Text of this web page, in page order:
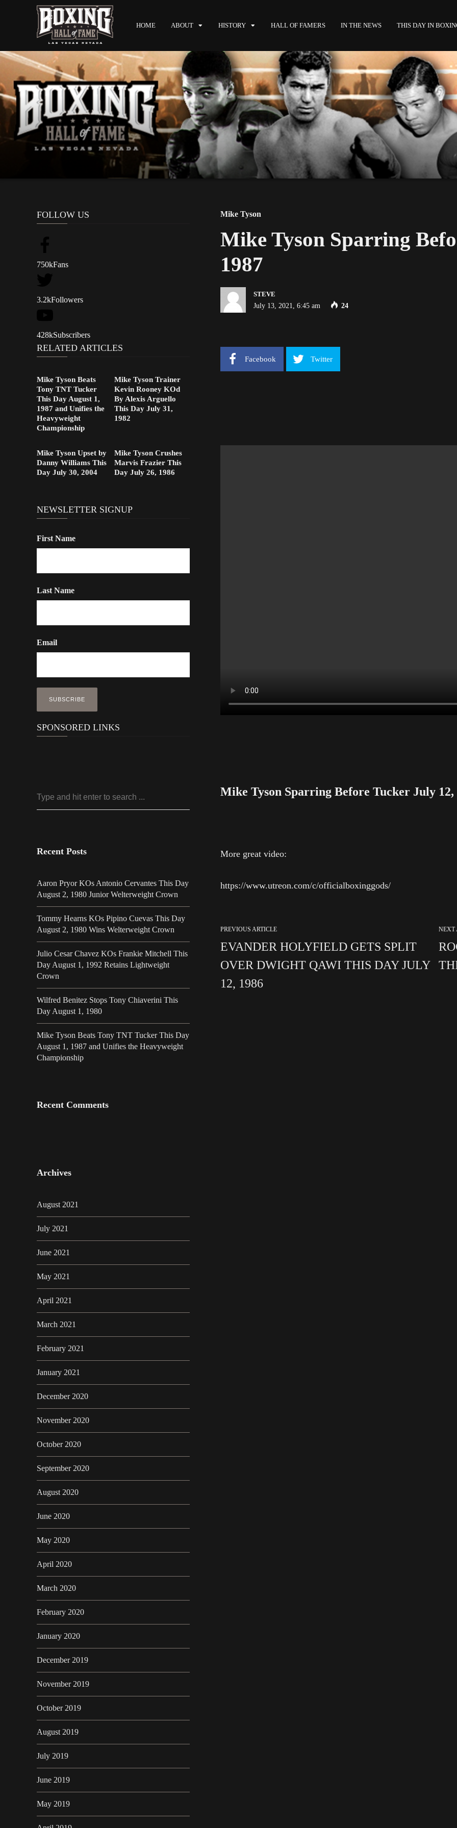
HOME ABOUT HISTORY HALL OF FAMERS IN THE NEWS THIS DAY IN
Mike Tyson
Mike Tyson Sparring
1987
STEVE
July 13, 2021, 6:45 am
24
Facebook Twitter
Mike Tyson Sparring Before Tucker July 12,
More great video:
https://www.utreon.com/c/officialboxinggods/
PREVIOUS ARTICLE
EVANDER HOLYFIELD GETS SPLIT
OVER DWIGHT QAWI THIS DAY JULY
12, 1986
NEXT
FOLLOW US
750kFans
3.2kFollowers
428kSubscribers
RELATED ARTICLES
Mike Tyson Beats
Tony TNT Tucker
This Day August 1,
1987 and Unifies the
Heavyweight
Championship
Mike Tyson Trainer
Kevin Rooney KOd
By Alexis Arguello
This Day July 31,
1982
Mike Tyson Upset by
Danny Williams This
Day July 30, 2004
Mike Tyson Crushes
Marvis Frazier This
Day July 26, 1986
NEWSLETTER SIGNUP
First Name
Last Name
Email
SPONSORED LINKS
Recent Posts
Aaron Pryor KOs Antonio Cervantes This Day
August 2, 1980 Junior Welterweight Crown
Tommy Hearns KOs Pipino Cuevas This Day
August 2, 1980 Wins Welterweight Crown
Julio Cesar Chavez KOs Frankie Mitchell This
Day August 1, 1992 Retains Lightweight
Crown
Wilfred Benitez Stops Tony Chiaverini This
Day August 1, 1980
Mike Tyson Beats Tony TNT Tucker This Day
August 1, 1987 and Unifies the Heavyweight
Championship
Recent Comments
Archives
August 2021
July 2021
June 2021
May 2021
April 2021
March 2021
February 2021
January 2021
December 2020
November 2020
October 2020
September 2020
August 2020
June 2020
May 2020
April 2020
March 2020
February 2020
January 2020
December 2019
November 2019
October 2019
August 2019
July 2019
June 2019
May 2019